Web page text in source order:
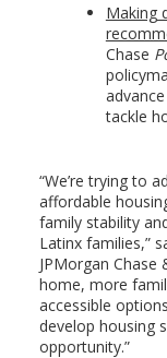
Making
Chase
tackle
“We’re trying to
affordable
family stability
Latinx families,”
JPMorgan
home, more
accessible
develop housing
opportunity.”